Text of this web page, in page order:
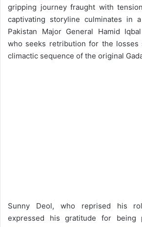
gripping journey fraught with
captivating storyline culminates in
Pakistan Major General Hamid
who seeks retribution for the losses
climactic sequence of the original
Sunny Deol, who reprised his
expressed his gratitude for